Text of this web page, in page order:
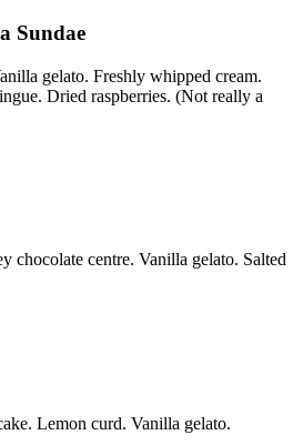
Sundae
gelato. Freshly whipped cream.
Dried raspberries. (Not really a
chocolate centre. Vanilla gelato. Salted
Lemon curd. Vanilla gelato.